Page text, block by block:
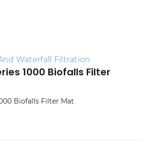
Waterfall Filtration
1000 Biofalls Filter
Biofalls Filter Mat